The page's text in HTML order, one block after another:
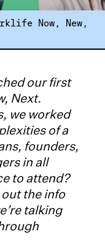
Now, New,
our first
Next.
we worked
of a
founders,
in all
to attend?
the info
talking